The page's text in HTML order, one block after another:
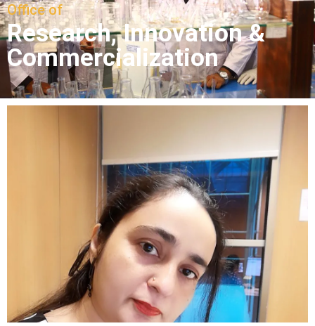
Office of
Research, Innovation &
Commercialization